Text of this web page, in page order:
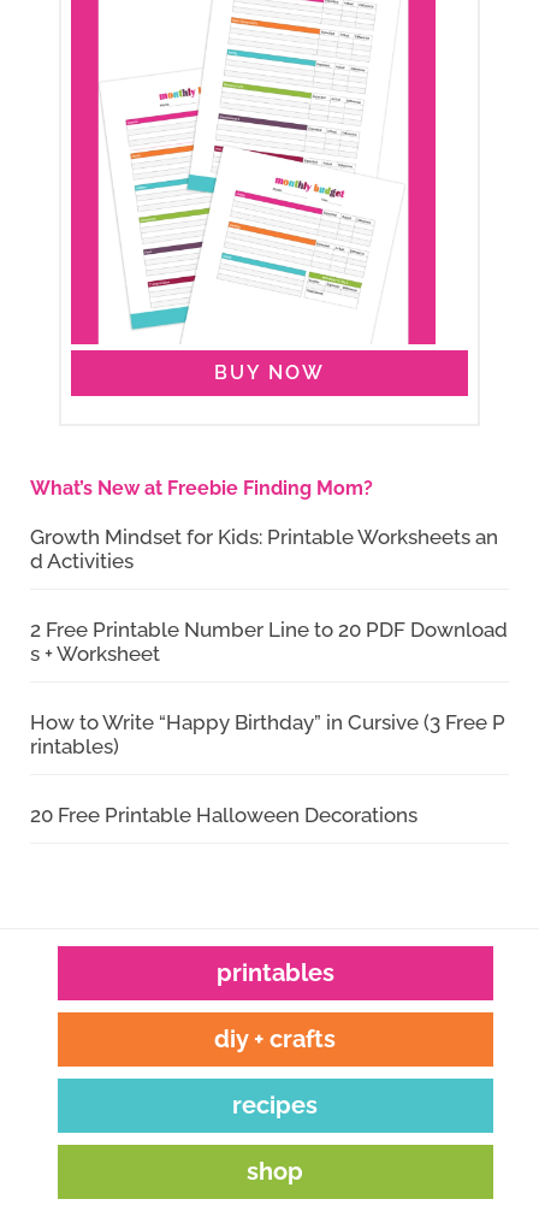
BUY NOW
What’s New at Freebie Finding Mom?
Growth Mindset for Kids: Printable Worksheets an
d Activities
2 Free Printable Number Line to 20 PDF Download
s + Worksheet
How to Write “Happy Birthday” in Cursive (3 Free P
rintables)
20 Free Printable Halloween Decorations
printables
diy + crafts
recipes
shop